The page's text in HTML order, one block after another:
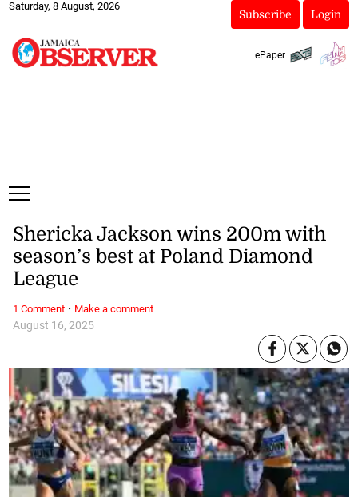
Saturday, 8 August, 2026
Subscribe Login
ePaper
August 16, 2025
Shericka Jackson wins 200m with
season’s best at Poland Diamond
League
1 Comment· Make a comment